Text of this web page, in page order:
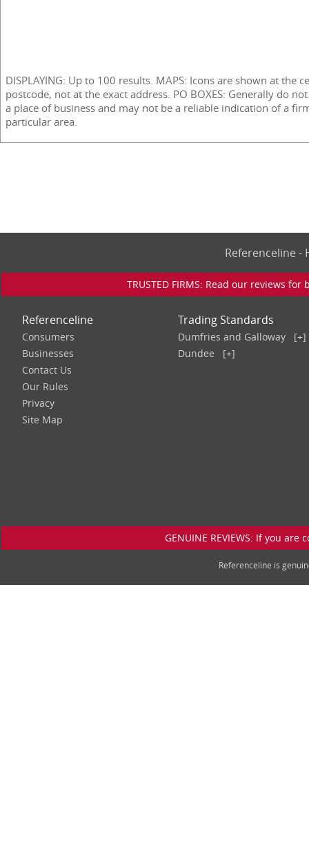
DISPLAYING: Up to 100 results. MAPS: Icons are shown at the
postcode, not at the exact address. PO BOXES: Generally do
a place of business and may not be a reliable indication of a
particular area.
Referenceline
TRUSTED FIRMS: Read our reviews
Referenceline
Consumers
Businesses
Contact Us
Our Rules
Privacy
Site Map
Trading Standards
Dumfries and Galloway
[+]
Dundee
[+]
GENUINE REVIEWS: If you
Referenceline is